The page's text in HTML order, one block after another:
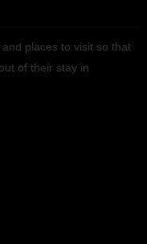
places to visit so that
of their stay in